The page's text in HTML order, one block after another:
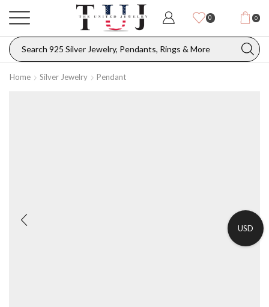
0 0
Home Silver Jewelry Pendant
USD